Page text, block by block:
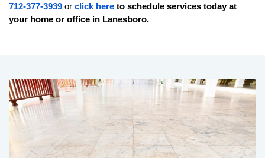
712-377-3939 or click here to schedule services today at
your home or office in Lanesboro.